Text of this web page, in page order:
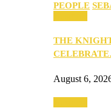
PEOPLE
THE
August 6,